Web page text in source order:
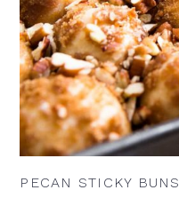
PECAN STICKY BUNS